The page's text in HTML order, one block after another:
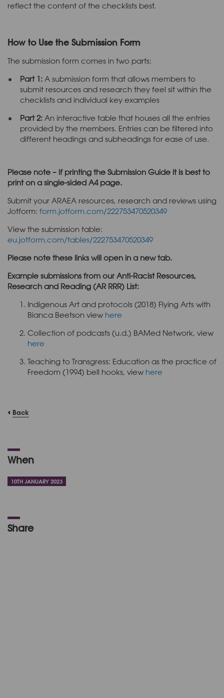
reflect the content of the checklists best.
How to Use the Submission Form
The submission form comes in two parts:
Part 1: A submission form that allows members to
submit resources and research they feel sit within the
checklists and individual key examples
Part 2: An interactive table that houses all the entries
provided by the members. Entries can be filtered into
different headings and subheadings for ease of use.
Please note – if printing the Submission Guide it is best to
print on a single-sided A4 page.
Submit your ARAEA resources, research and reviews using
Jotform: form.jotform.com/222753470520349
View the submission table:
eu.jotform.com/tables/222753470520349
Please note these links will open in a new tab.
Example submissions from our Anti-Racist Resources,
Research and Reading (AR RRR) List:
Indigenous Art and protocols (2018) Flying Arts with
Bianca Beetson view here
Collection of podcasts (u.d.) BAMed Network, view
here
Teaching to Transgress: Education as the practice of
Freedom (1994) bell hooks, view here
Back
When
10TH JANUARY 2023
Share